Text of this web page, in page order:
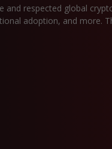
and respected global
adoption, and more.